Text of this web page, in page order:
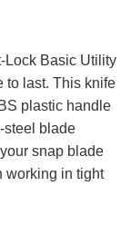
Lock Basic Utility
to last. This knife
plastic handle
steel blade
snap blade
working in tight